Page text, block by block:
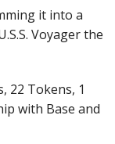
it into a
Voyager the
22 Tokens, 1
with Base and